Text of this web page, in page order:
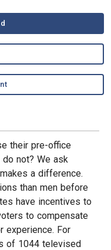
their pre-office
not? We ask
a difference.
than men before
have incentives to
to compensate
experience. For
of 1044 televised